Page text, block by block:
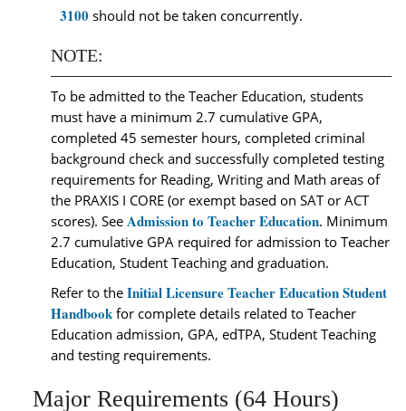
3100 should not be taken concurrently.
NOTE:
To be admitted to the Teacher Education, students
must have a minimum 2.7 cumulative GPA,
completed 45 semester hours, completed criminal
background check and successfully completed testing
requirements for Reading, Writing and Math areas of
the PRAXIS I CORE (or exempt based on SAT or ACT
scores). See Admission to Teacher Education. Minimum
2.7 cumulative GPA required for admission to Teacher
Education, Student Teaching and graduation.
Refer to the Initial Licensure Teacher Education Student
Handbook for complete details related to Teacher
Education admission, GPA, edTPA, Student Teaching
and testing requirements.
Major Requirements (64 Hours)